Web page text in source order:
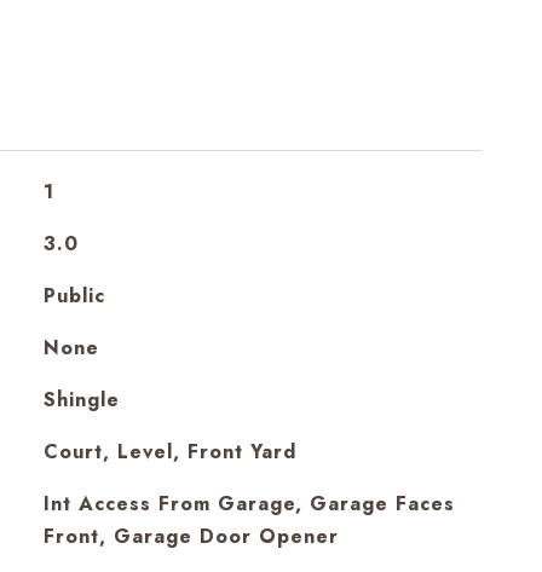
1
3.0
Public
None
Shingle
Court, Level, Front Yard
Int Access From Garage, Garage Faces
Front, Garage Door Opener